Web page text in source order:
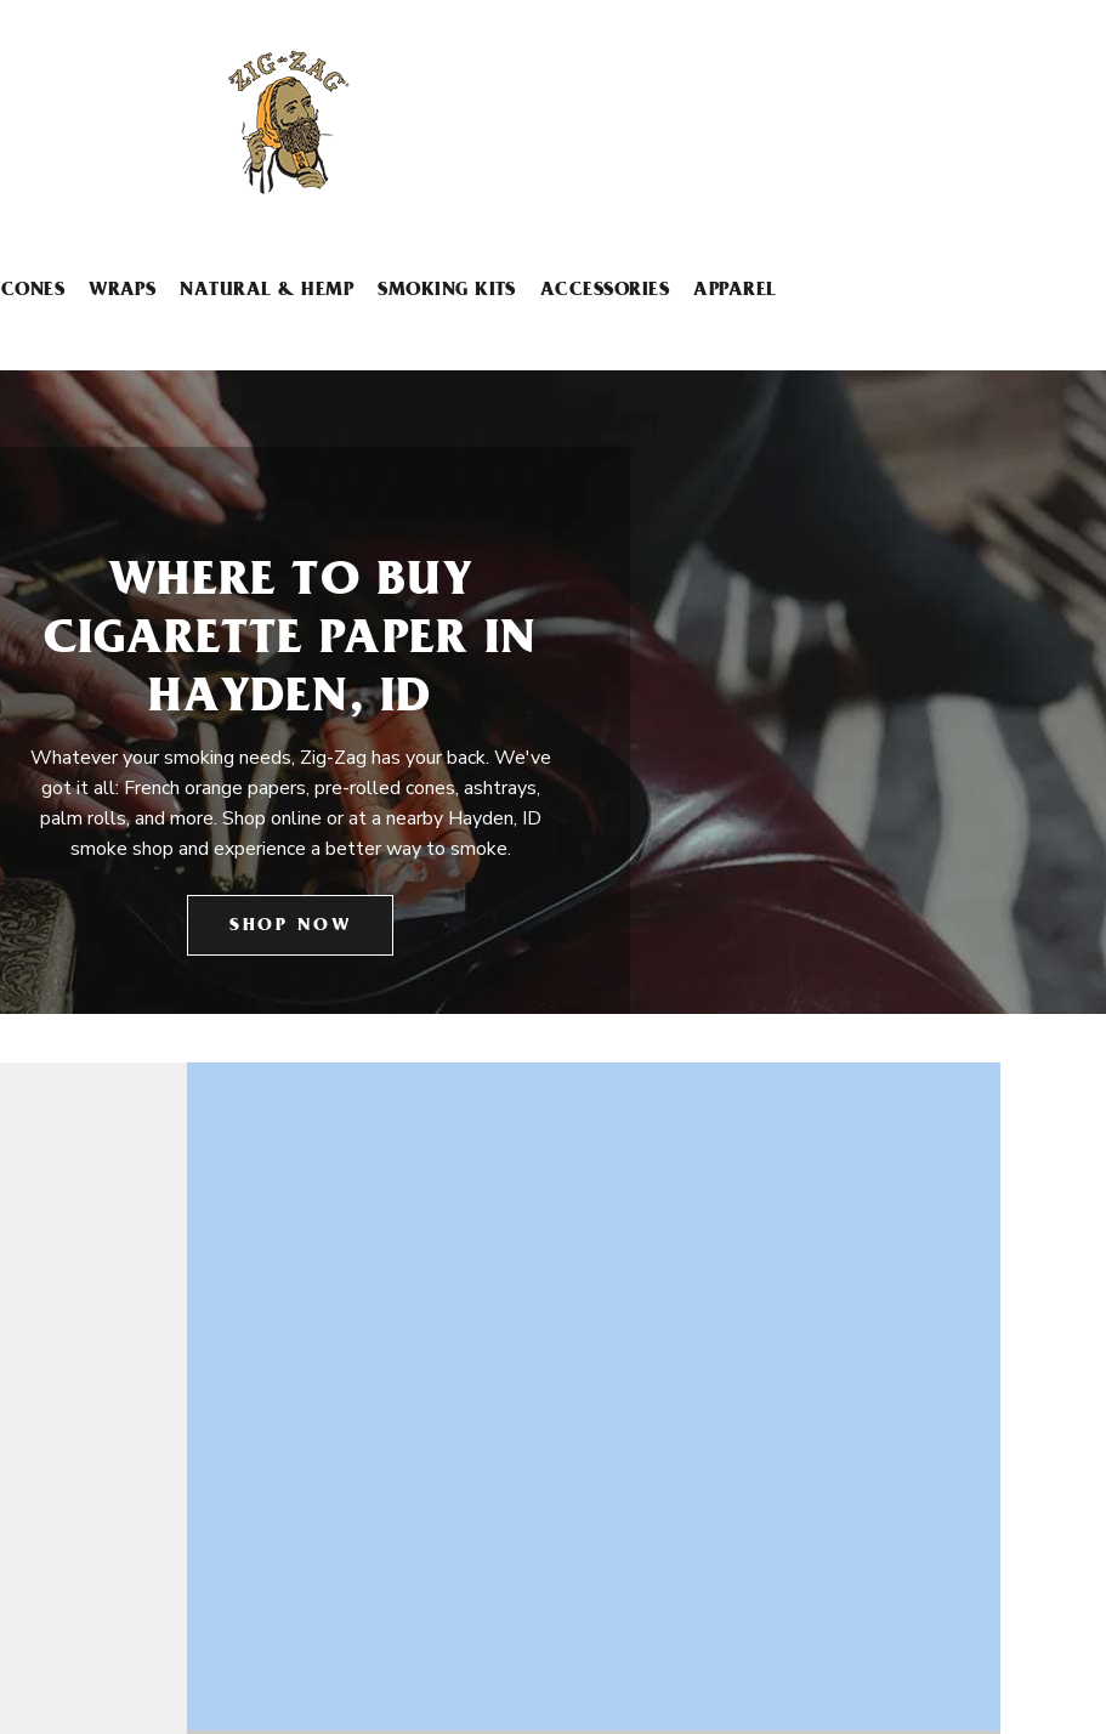
CONES WRAPS NATURAL & HEMP SMOKING KITS ACCESSORIES APPAREL
WHERE TO BUY
CIGARETTE PAPER IN
HAYDEN, ID
Whatever your smoking needs, Zig-Zag has your back. We've
got it all: French orange papers, pre-rolled cones, ashtrays,
palm rolls, and more. Shop online or at a nearby Hayden, ID
smoke shop and experience a better way to smoke.
SHOP NOW